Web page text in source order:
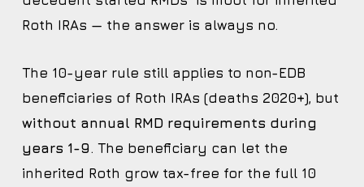
Roth IRAs — the answer is always no.
The 10-year rule still applies to non-EDB
beneficiaries of Roth IRAs (deaths 2020+), but
without annual RMD requirements during
years 1-9. The beneficiary can let the
inherited Roth grow tax-free for the full 10